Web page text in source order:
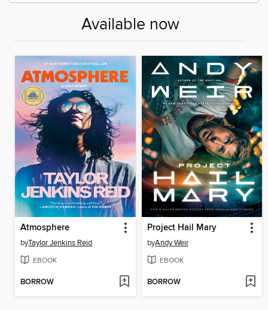
Available now
Atmosphere
byTaylor Jenkins Reid
EBOOK
BORROW
Project Hail Mary
byAndy Weir
EBOOK
BORROW